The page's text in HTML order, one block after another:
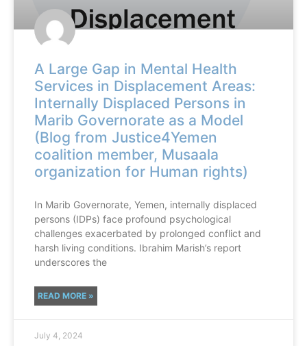
A Large Gap in Mental Health
Services in Displacement Areas:
Internally Displaced Persons in
Marib Governorate as a Model
(Blog from Justice4Yemen
coalition member, Musaala
organization for Human rights)
In Marib Governorate, Yemen, internally displaced
persons (IDPs) face profound psychological
challenges exacerbated by prolonged conflict and
harsh living conditions. Ibrahim Marish’s report
underscores the
READ MORE »
July 4, 2024